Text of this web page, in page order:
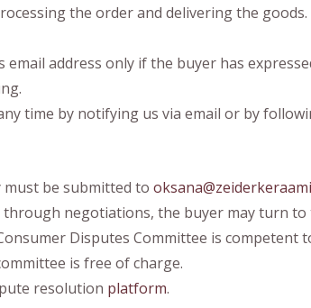
the order and delivering the
address only if the buyer has
time by notifying us via email or by
be submitted to
negotiations, the buyer may turn to
Disputes Committee is
is free of charge.
resolution platform.